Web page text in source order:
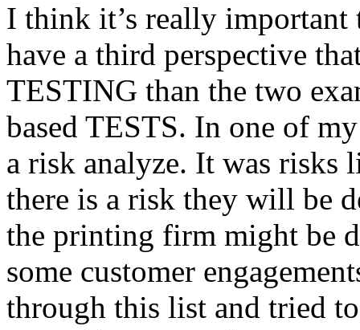
I think it’s really
have a third perspective
TESTING than the two
based TESTS. In one of
a risk analyze. It was risks
there is a risk they will be
the printing firm might be
some customer
through this list and tried